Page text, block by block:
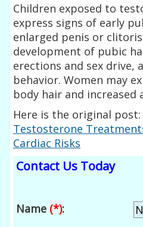
Children exposed to
express signs of early
enlarged penis or
development of pubic
erections and sex drive,
behavior. Women may
body hair and increased
Here is the original post:
Testosterone
Cardiac Risks
Contact Us Today
Name (*):